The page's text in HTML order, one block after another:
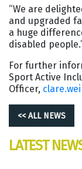
“We are
and upgraded
a huge
disabled
For further
Sport Active
Officer,
<< ALL NEWS
LATEST